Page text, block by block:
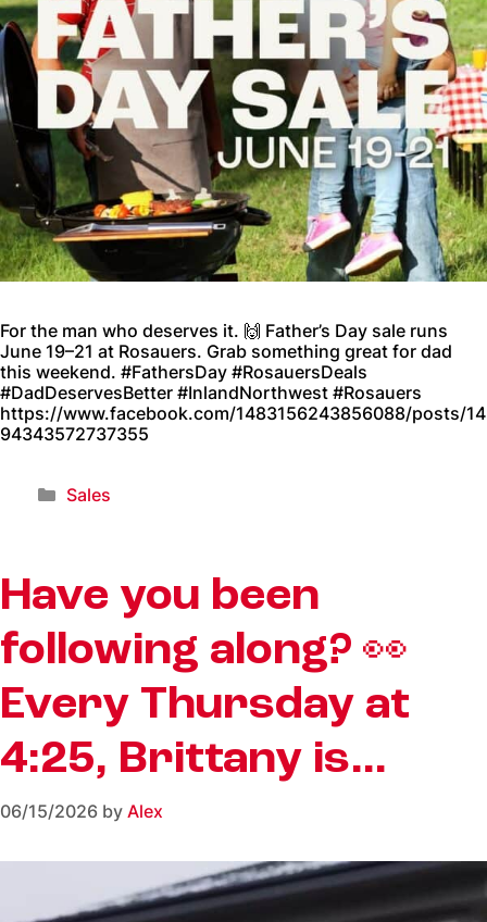
For the man who deserves it. 🙌 Father’s Day sale runs
June 19–21 at Rosauers. Grab something great for dad
this weekend. #FathersDay #RosauersDeals
#DadDeservesBetter #InlandNorthwest #Rosauers
https://www.facebook.com/1483156243856088/posts/14
94343572737355
Sales
Have you been
following along? 👀
Every Thursday at
4:25, Brittany is…
06/15/2026 by Alex